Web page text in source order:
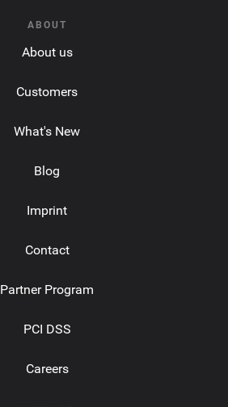
ABOUT
About us
Customers
What's New
Blog
Imprint
Contact
Partner Program
PCI DSS
Careers